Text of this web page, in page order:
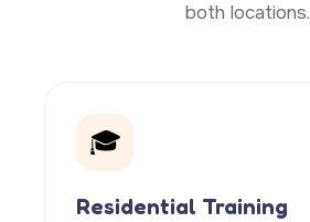
both locations.
🎓
Residential Training